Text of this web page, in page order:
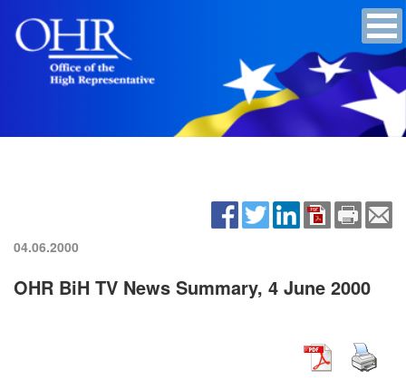
04.06.2000
OHR BiH TV News Summary, 4 June 2000